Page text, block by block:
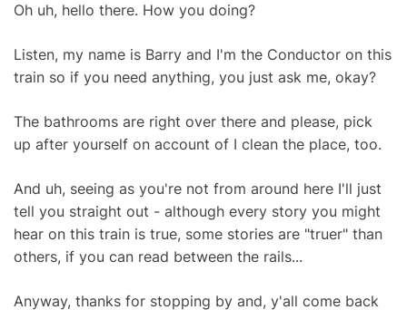
Oh uh, hello there. How you doing?
Listen, my name is Barry and I'm the Conductor on this
train so if you need anything, you just ask me, okay?
The bathrooms are right over there and please, pick
up after yourself on account of I clean the place, too.
And uh, seeing as you're not from around here I'll just
tell you straight out - although every story you might
hear on this train is true, some stories are "truer" than
others, if you can read between the rails...
Anyway, thanks for stopping by and, y'all come back